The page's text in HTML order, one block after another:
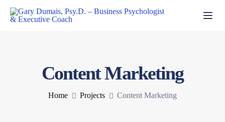
Content Marketing
Home Projects Content Marketing